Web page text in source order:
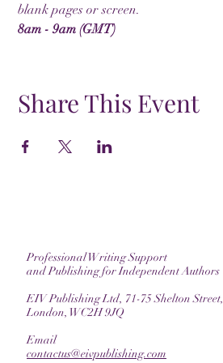
blank pages or screen.
8am - 9am (GMT)
Share This Event
Professional Writing Support
and Publishing for Independent Authors
EIV Publishing Ltd, 71-75 Shelton Street,
London, WC2H 9JQ
Email
contactus@eivpublishing.com